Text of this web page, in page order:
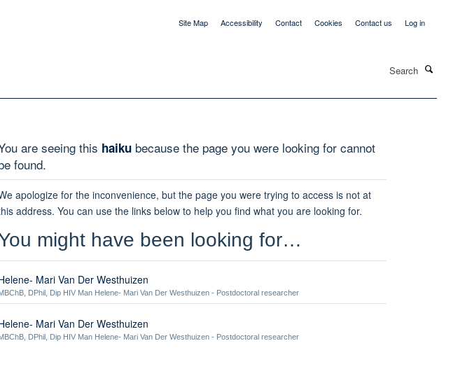
Site Map Accessibility Contact Cookies Contact us Log in
are seeing this haiku because the page you were looking for cannot
found.
apologize for the inconvenience, but the page you were trying to access is not at
address. You can use the links below to help you find what you are looking for.
might have been looking for…
Mari Van Der Westhuizen
DPhil, Dip HIV Man Helene- Mari Van Der Westhuizen - Postdoctoral researcher
Mari Van Der Westhuizen
DPhil, Dip HIV Man Helene- Mari Van Der Westhuizen - Postdoctoral researcher